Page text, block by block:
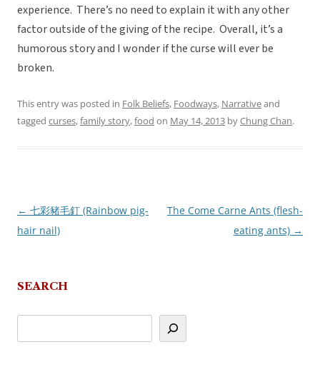
experience. There’s no need to explain it with any other
factor outside of the giving of the recipe. Overall, it’s a
humorous story and I wonder if the curse will ever be
broken.
This entry was posted in Folk Beliefs, Foodways, Narrativeand
tagged curses,family story,food on May 14, 2013 byChung Chan.
Post
navigation
← 七彩豬毛釘 (Rainbow pig-
hair nail)
The Come Carne Ants (flesh-
eating ants) →
SEARCH